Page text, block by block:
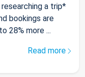
a trip*
bookings are
28% more ...
Read more